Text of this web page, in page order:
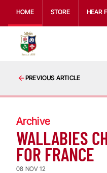
HOME STORE HEAR
PREVIOUS ARTICLE
Archive
WALLABIES
FOR FRANCE
08 NOV 12